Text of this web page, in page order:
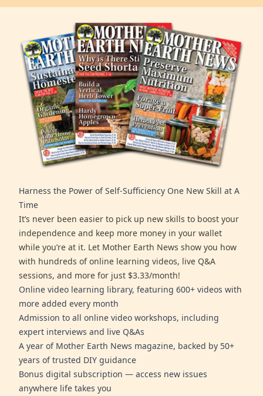
Harness the Power of Self-Sufficiency One New Skill at A
Time
It’s never been easier to pick up new skills to boost your
independence and keep more money in your wallet
while you’re at it. Let Mother Earth News show you how
with hundreds of online learning videos, live Q&A
sessions, and more for just $3.33/month!
Online video learning library, featuring 600+ videos with
more added every month
Admission to all online video workshops, including
expert interviews and live Q&As
A year of Mother Earth News magazine, backed by 50+
years of trusted DIY guidance
Bonus digital subscription — access new issues
anywhere life takes you